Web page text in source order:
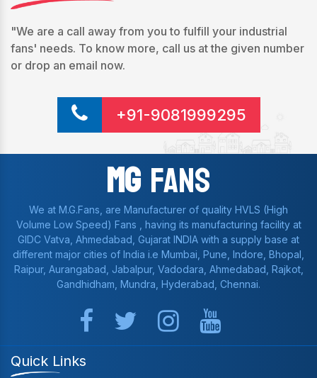
"We are a call away from you to fulfill your industrial
fans' needs. To know more, call us at the given number
or drop an email now.
+91-9081999295
MgFans
We at M.G.Fans, are Manufacturer of quality HVLS (High
Volume Low Speed) Fans , having its manufacturing facility at
GIDC Vatva, Ahmedabad, Gujarat INDIA with a supply base at
different major cities of India i.e Mumbai, Pune, Indore, Bhopal,
Raipur, Aurangabad, Jabalpur, Vadodara, Ahmedabad, Rajkot,
Gandhidham, Mundra, Hyderabad, Chennai.
Quick Links